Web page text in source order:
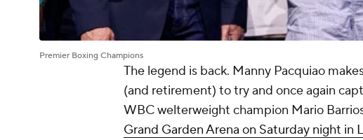
Premier Boxing Champions
The legend is back. Manny Pacquiao
(and retirement) to try and once again
WBC welterweight champion Mario
Grand Garden Arena on Saturday night in